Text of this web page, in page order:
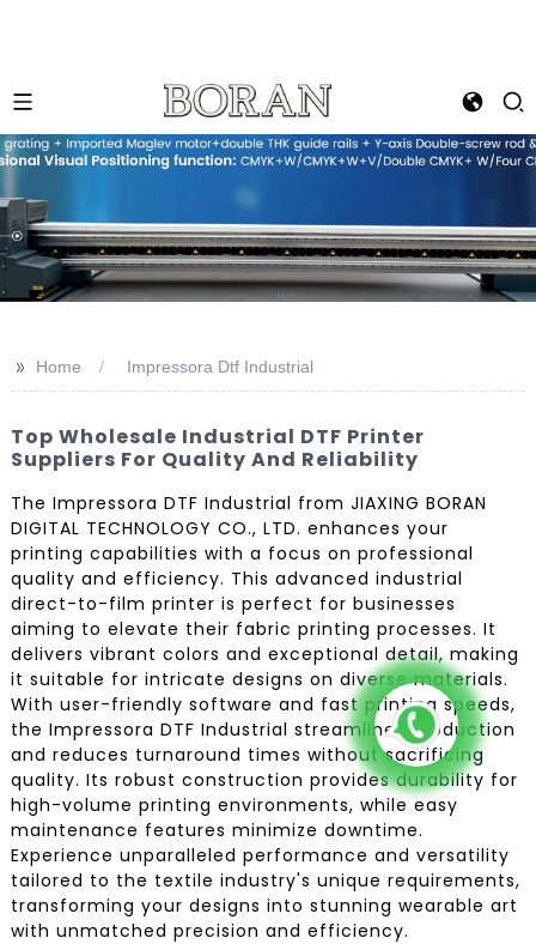
>> Home Impressora Dtf Industrial
Top Wholesale Industrial DTF Printer
Suppliers For Quality And Reliability
The Impressora DTF Industrial from JIAXING BORAN
DIGITAL TECHNOLOGY CO., LTD. enhances your
printing capabilities with a focus on professional
quality and efficiency. This advanced industrial
direct-to-film printer is perfect for businesses
aiming to elevate their fabric printing processes. It
delivers vibrant colors and exceptional detail, making
it suitable for intricate designs on diverse materials.
With user-friendly software and fast printing speeds,
the Impressora DTF Industrial streamlines production
and reduces turnaround times without sacrificing
quality. Its robust construction provides durability for
high-volume printing environments, while easy
maintenance features minimize downtime.
Experience unparalleled performance and versatility
tailored to the textile industry's unique requirements,
transforming your designs into stunning wearable art
with unmatched precision and efficiency.